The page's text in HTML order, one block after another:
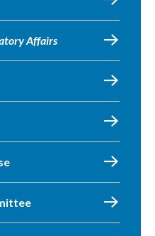
Affairs